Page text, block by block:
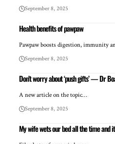
September 8, 2025
Health benefits of pawpaw
Pawpaw boosts digestion, immunity
September 8, 2025
Don’t worry about ‘push gifts’ — Dr
A new article on the topic…
September 8, 2025
My wife wets our bed all the time and